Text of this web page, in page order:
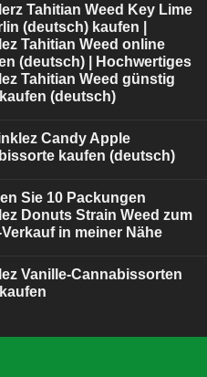
Tahitian Weed Key Lime
(deutsch) kaufen |
Tahitian Weed online
(deutsch) | Hochwertiges
Tahitian Weed günstig
(deutsch)
Candy Apple
kaufen (deutsch)
Sie 10 Packungen
Donuts Strain Weed zum
in meiner Nähe
Vanille-Cannabissorten